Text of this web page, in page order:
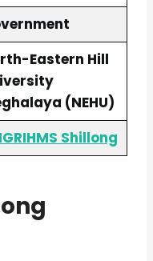
Eastern Hill
(NEHU)
Shillong